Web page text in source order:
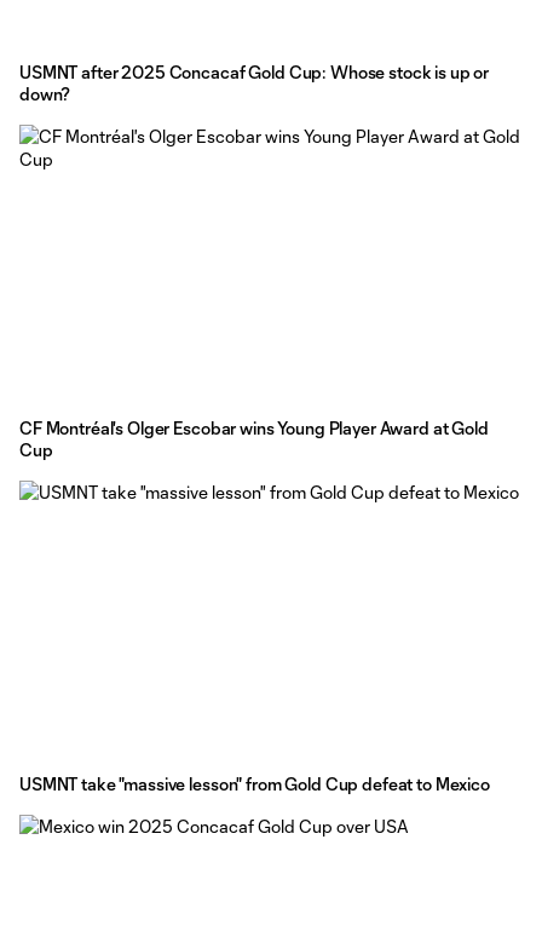
USMNT after 2025 Concacaf Gold Cup: Whose stock is up or
down?
CF Montréal's Olger Escobar wins Young Player Award at Gold
Cup
USMNT take "massive lesson" from Gold Cup defeat to Mexico